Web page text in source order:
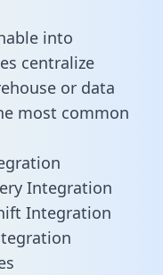
into
centralize
or data
most common
Integration
Integration